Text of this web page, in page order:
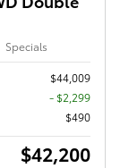
Specials
$44,009
- $2,299
$490
$42,200